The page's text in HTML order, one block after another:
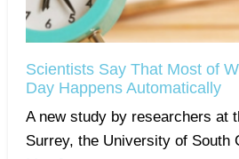
Scientists Say That Most of
Day Happens Automatically
A new study by researchers at
Surrey, the University of South